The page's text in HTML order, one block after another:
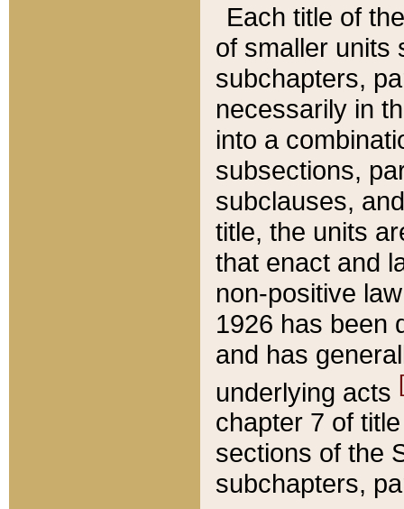
Each title of
of smaller units
subchapters,
necessarily in
into a
subsections,
subclauses,
title, the units
that enact and
non-positive
1926 has been
and has
underlying acts
chapter 7 of
sections of the
subchapters,